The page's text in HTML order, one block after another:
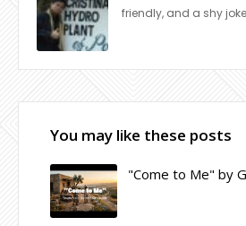
friendly, and a shy
You may like these posts
"Come to Me" by